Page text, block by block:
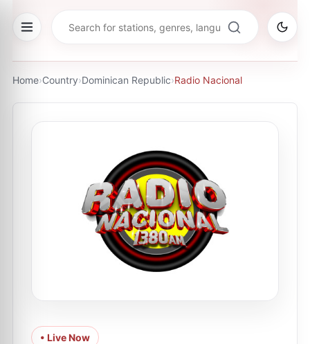
Home›Country›Dominican Republic›Radio Nacional
• Live Now